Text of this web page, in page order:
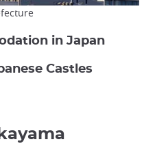
in Japan
Castles